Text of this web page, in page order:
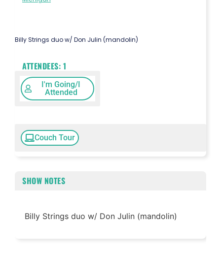
Billy Strings duo w/ Don Julin (mandolin)
ATTENDEES: 1
I'm Going/I
Attended
Couch Tour
SHOW NOTES
Billy Strings duo w/ Don Julin (mandolin)